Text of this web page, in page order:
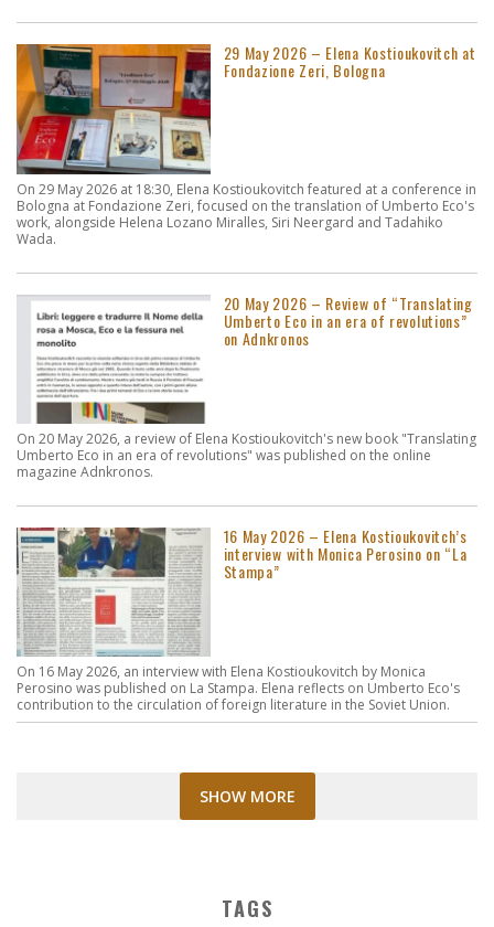
29 May 2026 – Elena Kostioukovitch at
Fondazione Zeri, Bologna
On 29 May 2026 at 18:30, Elena Kostioukovitch featured at a conference in
Bologna at Fondazione Zeri, focused on the translation of Umberto Eco's
work, alongside Helena Lozano Miralles, Siri Neergard and Tadahiko
Wada.
20 May 2026 – Review of “Translating
Umberto Eco in an era of revolutions”
on Adnkronos
On 20 May 2026, a review of Elena Kostioukovitch's new book "Translating
Umberto Eco in an era of revolutions" was published on the online
magazine Adnkronos.
16 May 2026 – Elena Kostioukovitch’s
interview with Monica Perosino on “La
Stampa”
On 16 May 2026, an interview with Elena Kostioukovitch by Monica
Perosino was published on La Stampa. Elena reflects on Umberto Eco's
contribution to the circulation of foreign literature in the Soviet Union.
SHOW MORE
TAGS